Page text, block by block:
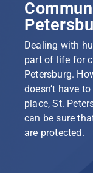
Dealing with
part of life for
Petersburg.
doesn’t have
place, St.
can be sure
are protected.